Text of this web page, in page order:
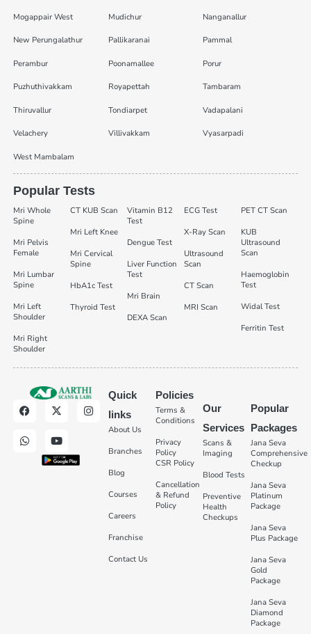
Mogappair West Mudichur Nanganallur
New Perungalathur Pallikaranai Pammal
Perambur Poonamallee Porur
Puzhuthivakkam Royapettah Tambaram
Thiruvallur Tondiarpet Vadapalani
Velachery Villivakkam Vyasarpadi
West Mambalam
Popular Tests
Mri Whole
Spine
Mri Pelvis
Female
Mri Lumbar
Spine
Mri Left
Shoulder
Mri Right
Shoulder
CT KUB Scan
Mri Left Knee
Mri Cervical
Spine
HbA1c Test
Thyroid Test
Vitamin B12
Test
Dengue Test
Liver Function
Test
Mri Brain
DEXA Scan
ECG Test
X-Ray Scan
Ultrasound
Scan
CT Scan
MRI Scan
PET CT Scan
KUB
Ultrasound
Scan
Haemoglobin
Test
Widal Test
Ferritin Test
Quick
links
About Us
Branches
Blog
Courses
Careers
Franchise
Contact Us
Policies
Terms &
Conditions
Privacy
Policy
CSR Policy
Cancellation
& Refund
Policy
Our
Services
Scans &
Imaging
Blood Tests
Preventive
Health
Checkups
Popular
Packages
Jana Seva
Comprehensive
Checkup
Jana Seva
Platinum
Package
Jana Seva
Plus Package
Jana Seva
Gold
Package
Jana Seva
Diamond
Package